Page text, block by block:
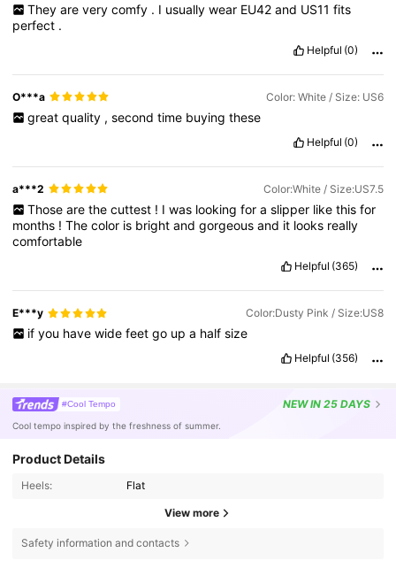
They are very comfy . I usually wear EU42 and US11 fits
perfect .
Helpful (0)
O***a Color: White / Size: US6
great quality , second time buying these
Helpful (0)
a***2 Color:White / Size:US7.5
Those are the cuttest ! I was looking for a slipper like this for
months !Thecolor is brightandgorgeousand it looks really
comfortable
Helpful (365)
E***y Color:Dusty Pink / Size:US8
if you have wide feet go up a half size
Helpful (356)
#Cool Tempo NEWIN 25 DAYS
Cool tempo inspired by the freshness of summer.
Product Details
Heels: Flat
View more
Safety information and contacts